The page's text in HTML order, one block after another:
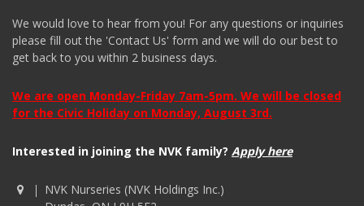
We would love to hear from you! For any questions or inquiries
please fill out the 'Contact Us' form and we will do our best to
get back to you within 2 business days.
We are open Monday-Friday 7am-5pm. We will be closed
for the Civic Holiday on Monday, August 3rd.
Interested in joining the NVK family? Apply here
NVK Nurseries (NVK Holdings Inc.)